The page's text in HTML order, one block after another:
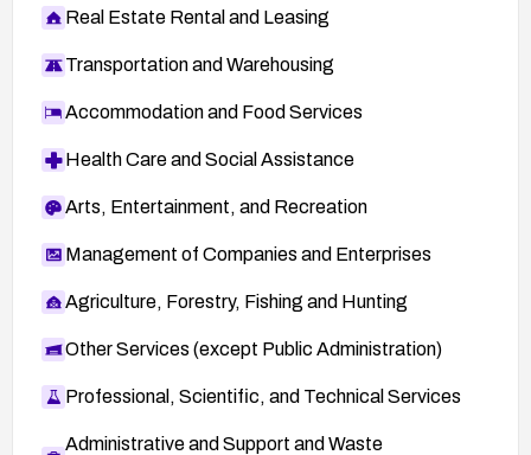
Real Estate Rental and Leasing
Transportation and Warehousing
Accommodation and Food Services
Health Care and Social Assistance
Arts, Entertainment, and Recreation
Management of Companies and Enterprises
Agriculture, Forestry, Fishing and Hunting
Other Services (except Public Administration)
Professional, Scientific, and Technical Services
Administrative and Support and Waste